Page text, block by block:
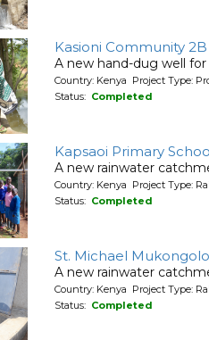
Kasioni Community 2B
A new hand-dug well
Country: Kenya Project Type:
Status: Completed
Kapsaoi Primary
A new rainwater
Country: Kenya Project Type:
Status: Completed
St. Michael
A new rainwater
Country: Kenya Project Type:
Status: Completed